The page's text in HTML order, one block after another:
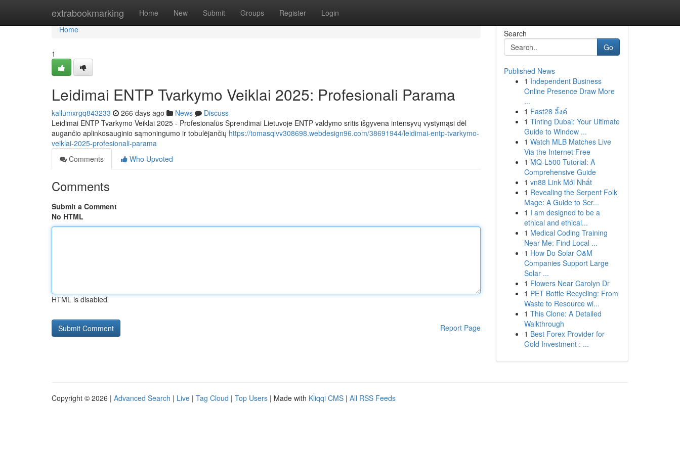
extrabookmarking Home New Submit Groups Register Login
Home
Home
1
Leidimai ENTP Tvarkymo Veiklai 2025: Profesionali Parama
kallumxrgq843233 266 days ago News
Discuss
Leidimai ENTP Tvarkymo Veiklai 2025 - Profesionalūs Sprendimai Lietuvoje ENTP valdymo sritis išgyvena intensyvų vystymąsi dėl
augančio aplinkosauginio sąmoningumo ir tobulėjančių https://tomasqlvv308698.webdesign96.com/38691944/leidimai-entp-tvarkymo-
veiklai-2025-profesionali-parama
Comments
Who Upvoted
Comments
Submit a Comment
No HTML
HTML is disabled
Report Page
Search
Go
Published News
1 Independent Business
Online Presence Draw More
...
1 Fast28 ลิ้งค์
1 Tinting Dubai: Your Ultimate
Guide to Window ...
1 Watch MLB Matches Live
Via the Internet Free
1 MQ-L500 Tutorial: A
Comprehensive Guide
1 vn88 Link Mới Nhất
1 Revealing the Serpent Folk
Mage: A Guide to Ser...
1 I am designed to be a
ethical and ethical...
1 Medical Coding Training
Near Me: Find Local ...
1 How Do Solar O&M
Companies Support Large
Solar ...
1 Flowers Near Carolyn Dr
1 PET Bottle Recycling: From
Waste to Resource wi...
1 This Clone: A Detailed
Walkthrough
1 Best Forex Provider for
Gold Investment : ...
Copyright © 2026 | Advanced Search | Live | Tag Cloud | Top Users | Made with Kliqqi CMS | All RSS Feeds